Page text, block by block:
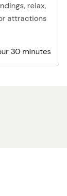
relax,
attractions
30 minutes